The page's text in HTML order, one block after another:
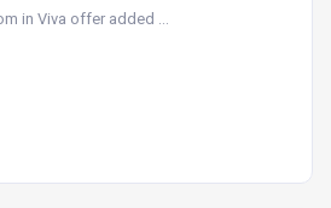
in Viva offer added ...